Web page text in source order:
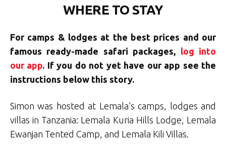
WHERE TO STAY
For camps & lodges at the best prices and our
famous ready-made safari packages, log into
our app. If you do not yet have our app see the
instructions below this story.
Simon was hosted at Lemala’s camps, lodges and
villas in Tanzania: Lemala Kuria Hills Lodge, Lemala
Ewanjan Tented Camp, and Lemala Kili Villas.